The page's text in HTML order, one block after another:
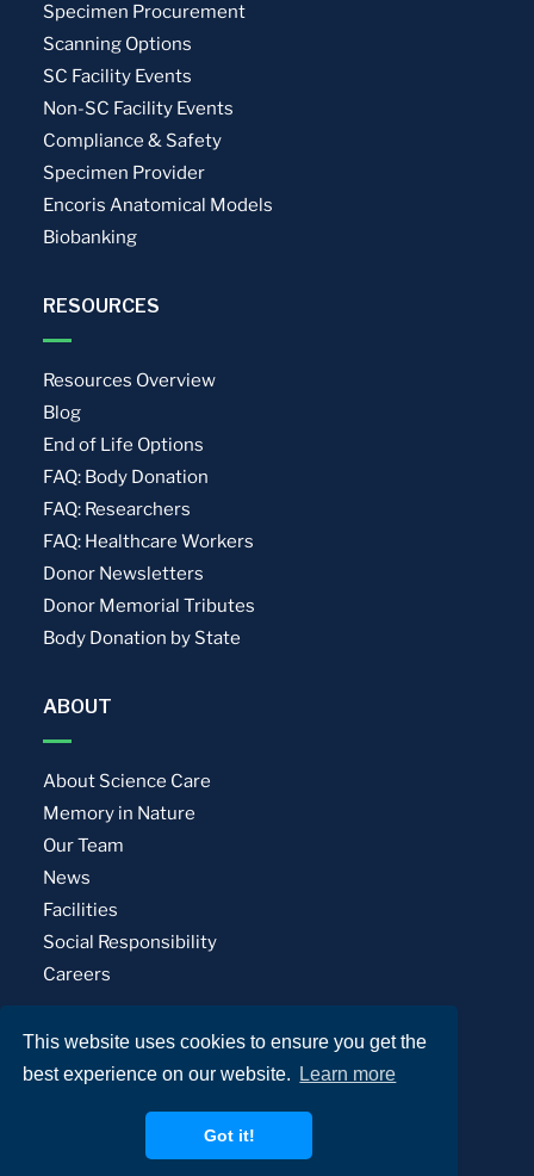
This website uses cookies to ensure you get the
best experience on our website.
Learn more
Got it!
Specimen Procurement
Scanning Options
SC Facility Events
Non-SC Facility Events
Compliance & Safety
Specimen Provider
Encoris Anatomical Models
Biobanking
RESOURCES
Resources Overview
Blog
End of Life Options
FAQ: Body Donation
FAQ: Researchers
FAQ: Healthcare Workers
Donor Newsletters
Donor Memorial Tributes
Body Donation by State
ABOUT
About Science Care
Memory in Nature
Our Team
News
Facilities
Social Responsibility
Careers
Privacy Policy Terms of Use